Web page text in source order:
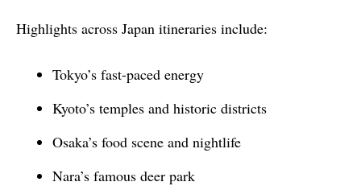
Highlights across Japan itineraries include:
Tokyo’s fast-paced energy
Kyoto’s temples and historic districts
Osaka’s food scene and nightlife
Nara’s famous deer park